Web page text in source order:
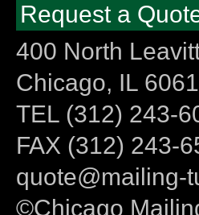
400 North
Chicago, IL
TEL (312) 243-
FAX (312) 243-
Request a
quote@mailing-
©Chicago